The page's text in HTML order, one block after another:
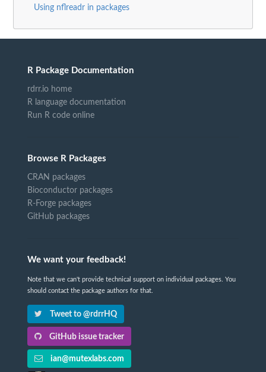
Using nflreadr in packages
R Package Documentation
rdrr.io home
R language documentation
Run R code online
Browse R Packages
CRAN packages
Bioconductor packages
R-Forge packages
GitHub packages
We want your feedback!
Note that we can't provide technical support on individual packages. You
should contact the package authors for that.
Tweet to @rdrrHQ
GitHub issue tracker
ian@mutexlabs.com